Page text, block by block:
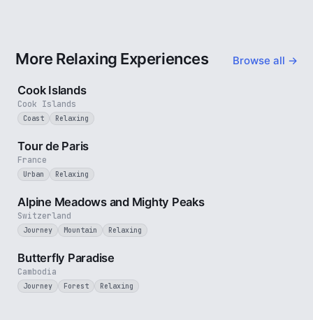
More Relaxing Experiences Browse all →
3 min
Cook Islands
Cook Islands
Coast Relaxing
France
Tour de Paris
Urban Relaxing
Switzerland
Alpine Meadows and Mighty Peaks
Journey Mountain Relaxing
Cambodia
Butterfly Paradise
Journey Forest Relaxing